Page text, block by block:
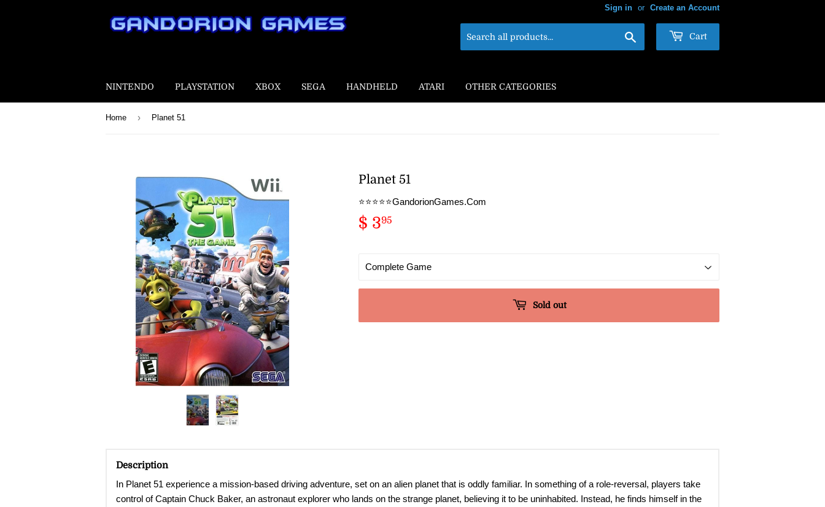
Sign in or Create an Account
Cart
NINTENDO PLAYSTATION XBOX SEGA HANDHELD ATARI OTHER CATEGORIES
Home › Planet 51
Planet 51
⭐️⭐️⭐️⭐️⭐️GandorionGames.Com
$ 395
Sold out
Description
In Planet 51 experience a mission-based driving adventure, set on an alien planet that is oddly familiar. In something of a role-reversal, players take
control of Captain Chuck Baker, an astronaut explorer who lands on the strange planet, believing it to be uninhabited. Instead, he finds himself in the